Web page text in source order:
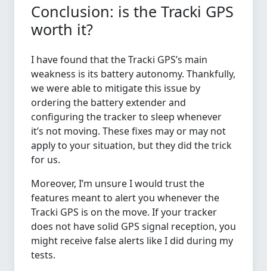
Conclusion: is the Tracki GPS
worth it?
I have found that the Tracki GPS’s main
weakness is its battery autonomy. Thankfully,
we were able to mitigate this issue by
ordering the battery extender and
configuring the tracker to sleep whenever
it’s not moving. These fixes may or may not
apply to your situation, but they did the trick
for us.
Moreover, I’m unsure I would trust the
features meant to alert you whenever the
Tracki GPS is on the move. If your tracker
does not have solid GPS signal reception, you
might receive false alerts like I did during my
tests.